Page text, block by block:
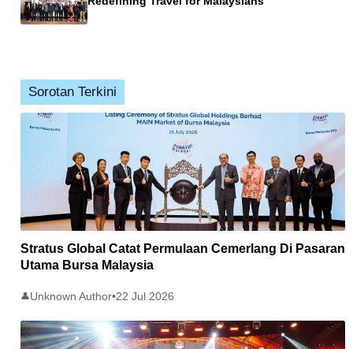
Sorotan Terkini
Stratus Global Catat Permulaan Cemerlang Di Pasaran
Utama Bursa Malaysia
👤Unknown Author•22 Jul 2026